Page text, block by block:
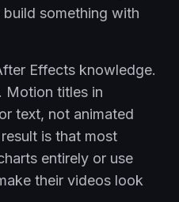
something with
Effects knowledge.
Motion titles in
text, not animated
is that most
entirely or use
their videos look